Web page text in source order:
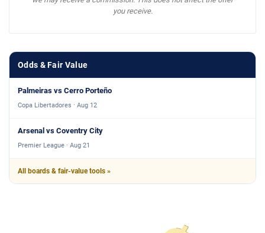
you receive.
Odds & Fair Value
Palmeiras vs Cerro Porteño
Copa Libertadores · Aug 12
Arsenal vs Coventry City
Premier League · Aug 21
All boards & fair-value tools »